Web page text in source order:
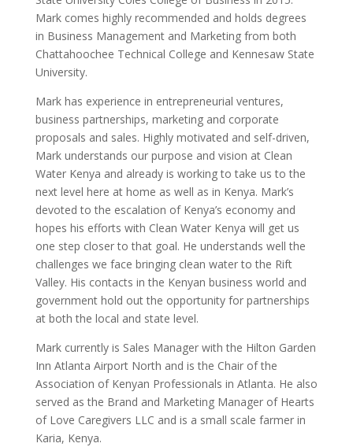
Mark comes highly recommended and holds degrees
in Business Management and Marketing from both
Chattahoochee Technical College and Kennesaw State
University.
Mark has experience in entrepreneurial ventures,
business partnerships, marketing and corporate
proposals and sales. Highly motivated and self-driven,
Mark understands our purpose and vision at Clean
Water Kenya and already is working to take us to the
next level here at home as well as in Kenya. Mark’s
devoted to the escalation of Kenya’s economy and
hopes his efforts with Clean Water Kenya will get us
one step closer to that goal. He understands well the
challenges we face bringing clean water to the Rift
Valley. His contacts in the Kenyan business world and
government hold out the opportunity for partnerships
at both the local and state level.
Mark currently is Sales Manager with the Hilton Garden
Inn Atlanta Airport North and is the Chair of the
Association of Kenyan Professionals in Atlanta. He also
served as the Brand and Marketing Manager of Hearts
of Love Caregivers LLC and is a small scale farmer in
Karia, Kenya.